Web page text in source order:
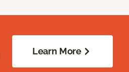
Learn More